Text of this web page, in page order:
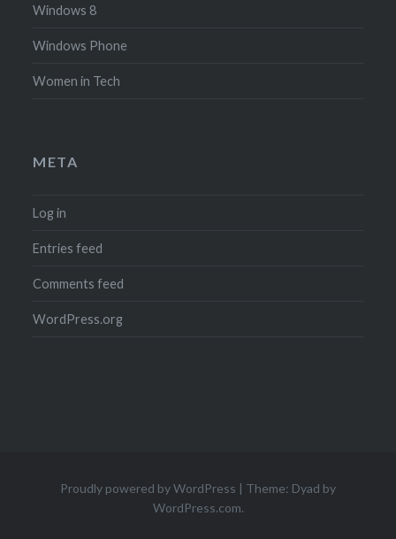
Windows 8
Windows Phone
Women in Tech
META
Log in
Entries feed
Comments feed
WordPress.org
Proudly powered by WordPress | Theme: Dyad by
WordPress.com.